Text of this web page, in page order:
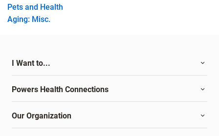
Pets and Health
Aging: Misc.
I Want to...
Powers Health Connections
Our Organization